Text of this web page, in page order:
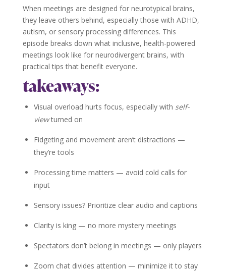
When meetings are designed for neurotypical brains,
they leave others behind, especially those with ADHD,
autism, or sensory processing differences. This
episode breaks down what inclusive, health-powered
meetings look like for neurodivergent brains, with
practical tips that benefit everyone.
takeaways:
Visual overload hurts focus, especially with self-
viewturned on
Fidgeting and movement aren’t distractions —
they’re tools
Processing time matters — avoid cold calls for
input
Sensory issues? Prioritize clear audio and captions
Clarity is king — no more mystery meetings
Spectators don’t belong in meetings — only players
Zoom chat divides attention — minimize it to stay